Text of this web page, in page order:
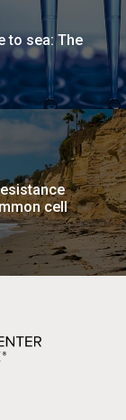
to sea: The
cell